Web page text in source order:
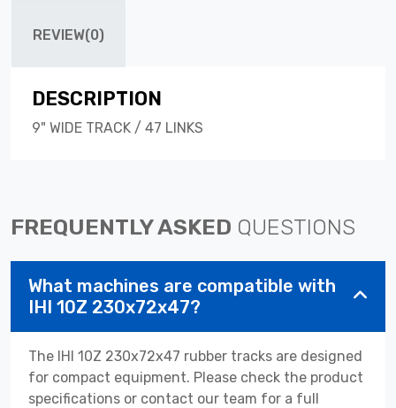
REVIEW(0)
DESCRIPTION
9" WIDE TRACK / 47 LINKS
FREQUENTLY ASKED QUESTIONS
What machines are compatible with
IHI 10Z 230x72x47?
The IHI 10Z 230x72x47 rubber tracks are designed
for compact equipment. Please check the product
specifications or contact our team for a full